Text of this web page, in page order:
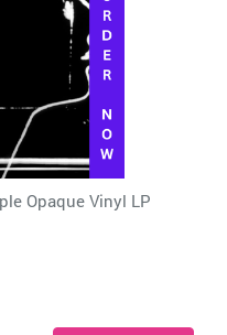
Opaque Vinyl LP